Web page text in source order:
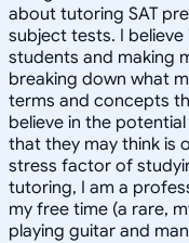
about tutoring SAT
subject tests. I
students and making
breaking down what
terms and concepts
believe in the
that they may think is
stress factor of
tutoring, I am a
my free time (a rare,
playing guitar and